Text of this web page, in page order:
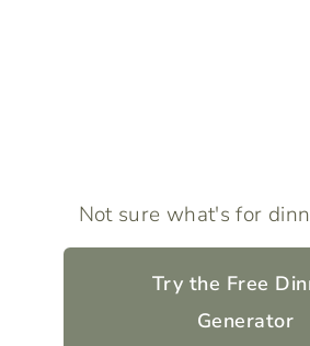
Not sure what's for
Try the Free
Generator